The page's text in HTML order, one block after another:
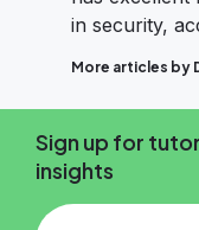
in security,
More articles by
Sign up for
insights
Add your email